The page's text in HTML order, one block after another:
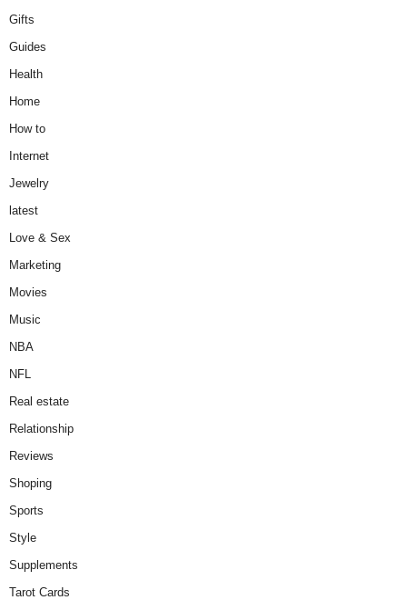
Gifts
Guides
Health
Home
How to
Internet
Jewelry
latest
Love & Sex
Marketing
Movies
Music
NBA
NFL
Real estate
Relationship
Reviews
Shoping
Sports
Style
Supplements
Tarot Cards